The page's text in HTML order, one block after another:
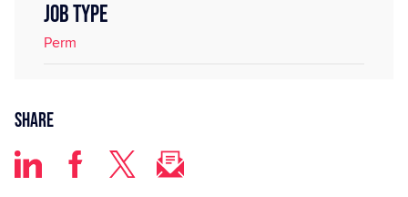
JOB TYPE
Perm
Share